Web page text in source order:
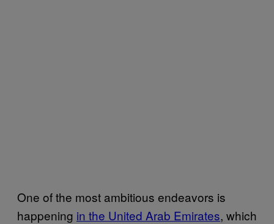
One of the most ambitious endeavors is
happening in the United Arab Emirates, which